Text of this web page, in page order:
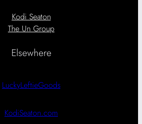
Kodi Seaton
The Un Group
Elsewhere
LuckyLeftieGoods
KodiSeaton.com